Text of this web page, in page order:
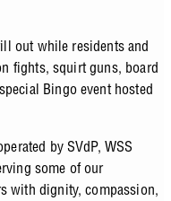
out while residents and
fights, squirt guns, board
Bingo event hosted
by SVdP, WSS
some of our
with dignity, compassion,